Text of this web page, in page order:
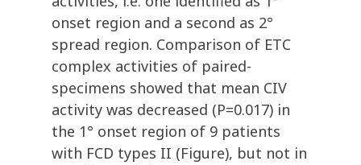
onset region and a second as 2°
spread region. Comparison of ETC
complex activities of paired-
specimens showed that mean CIV
activity was decreased (P=0.017) in
the 1° onset region of 9 patients
with FCD types II (Figure), but not in